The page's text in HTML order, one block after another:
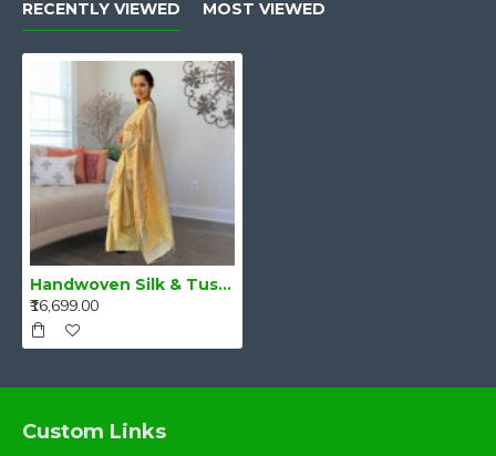
RECENTLY VIEWED MOST VIEWED
Handwoven Silk & Tussar Silk Mekhela Chadar – Golden Glow of Grace
₹16,699.00
Custom Links